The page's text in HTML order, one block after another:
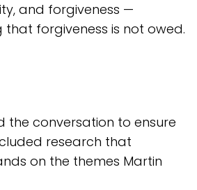
and forgiveness —
that forgiveness is not owed.
the conversation to ensure
research that
on the themes Martin